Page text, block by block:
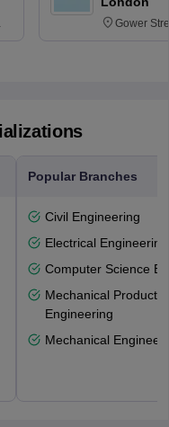
Gower
Popular Branches
Civil Engineering
Electrical Engineering
Computer Science
Mechanical
Engineering
Mechanical